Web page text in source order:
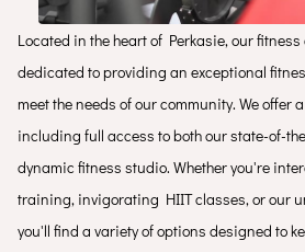
Located in the heart of Perkasie, our
dedicated to providing an exceptional
meet the needs of our community. We offer
including full access to both our state-of-
dynamic fitness studio. Whether you're
training, invigorating HIIT classes, or our
you'll find a variety of options designed to